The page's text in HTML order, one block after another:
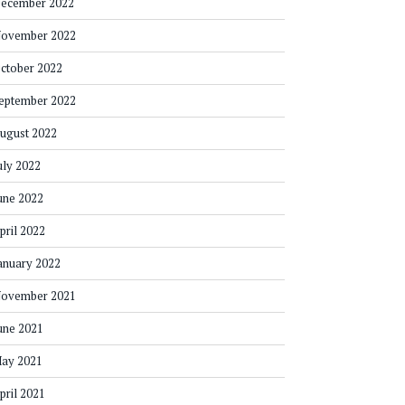
2022
2022
2022
2022
2022
2022
2022
2022
2021
2021
2021
2021